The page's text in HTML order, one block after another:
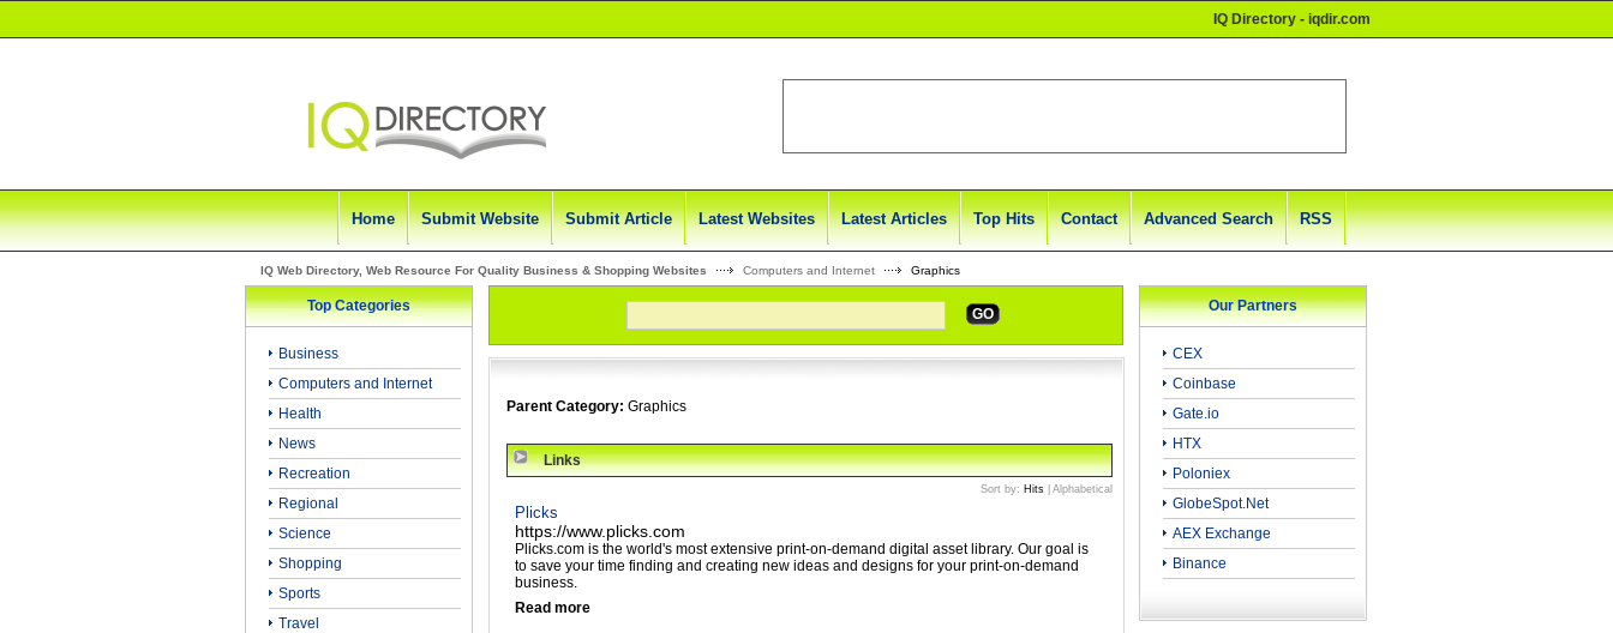
IQ Directory - iqdir.com
Home Submit Website Submit Article Latest Websites Latest Articles Top Hits Contact Advanced Search RSS
IQ Web Directory, Web Resource For Quality Business & Shopping Websites Computers and Internet Graphics
Top Categories
Business
Computers and Internet
Health
News
Recreation
Regional
Science
Shopping
Sports
Travel
GO
Parent Category: Graphics
Links
Sort by: Hits Alphabetical
Plicks
https://www.plicks.com
Plicks.com is the world's most extensive print-on-demand digital asset library. Our goal is
to save your time finding and creating new ideas and designs for your print-on-demand
business.
Read more
Our Partners
CEX
Coinbase
Gate.io
HTX
Poloniex
GlobeSpot.Net
AEX Exchange
Binance